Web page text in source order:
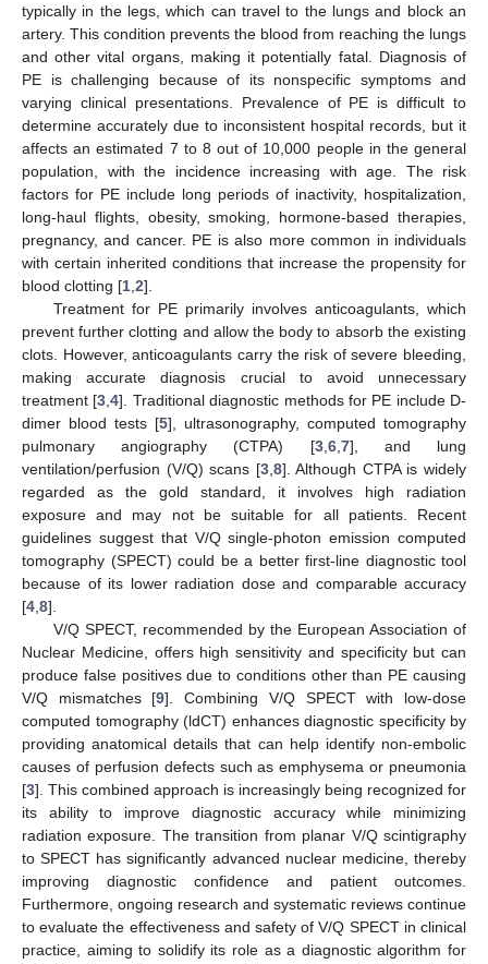
typically in the legs, which can travel to the lungs and block an
artery. This condition prevents the blood from reaching the lungs
and other vital organs, making it potentially fatal. Diagnosis of
PE is challenging because of its nonspecific symptoms and
varying clinical presentations. Prevalence of PE is difficult to
determine accurately due to inconsistent hospital records, but it
affects an estimated 7 to 8 out of 10,000 people in the general
population, with the incidence increasing with age. The risk
factors for PE include long periods of inactivity, hospitalization,
long-haul flights, obesity, smoking, hormone-based therapies,
pregnancy, and cancer. PE is also more common in individuals
with certain inherited conditions that increase the propensity for
blood clotting [1 2].
Treatment for PE primarily involves anticoagulants, which
prevent further clotting and allow the body to absorb the existing
clots. However, anticoagulants carry the risk of severe bleeding,
making accurate diagnosis crucial to avoid unnecessary
treatment [3 ,4]. Traditional diagnostic methods for PE include D-
dimer blood tests [5], ultrasonography, computed tomography
pulmonary angiography (CTPA) [3, 6, 7], and lung
ventilation/perfusion (V/Q) scans [3, 8]. Although CTPA is widely
regarded as the gold standard, it involves high radiation
exposure and may not be suitable for all patients. Recent
guidelines suggest that V/Q single-photon emission computed
tomography (SPECT) could be a better first-line diagnostic tool
because of its lower radiation dose and comparable accuracy
[4 8].
V/Q SPECT, recommended by the European Association of
Nuclear Medicine, offers high sensitivity and specificity but can
produce false positives due to conditions other than PE causing
V/Q mismatches [9]. Combining V/Q SPECT with low-dose
computed tomography (ldCT) enhances diagnostic specificity by
providing anatomical details that can help identify non-embolic
causes of perfusion defects such as emphysema or pneumonia
[3]. This combined approach is increasingly being recognized for
its ability to improve diagnostic accuracy while minimizing
radiation exposure. The transition from planar V/Q scintigraphy
to SPECT has significantly advanced nuclear medicine, thereby
improving diagnostic confidence and patient outcomes.
Furthermore, ongoing research and systematic reviews continue
to evaluate the effectiveness and safety of V/Q SPECT in clinical
practice, aiming to solidify its role as a diagnostic algorithm for